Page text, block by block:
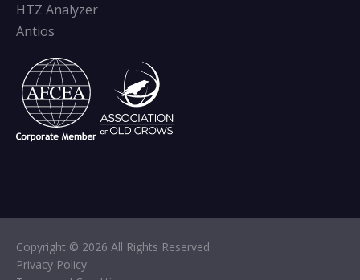
HTZ Analyzer
Antios
Copyright © 2026 All Rights Reserved
Privacy Policy